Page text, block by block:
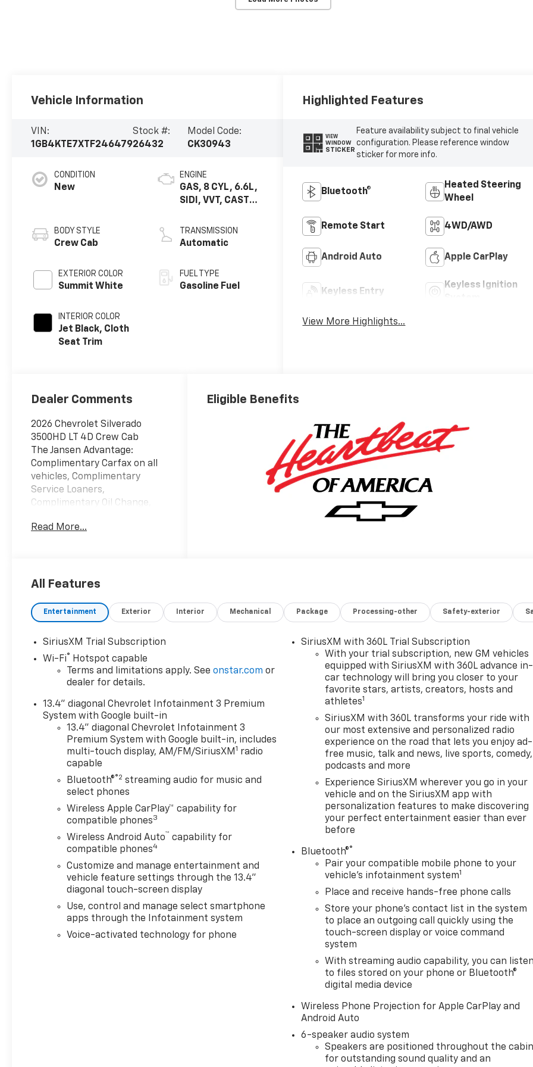
Vehicle Information
VIN:
1GB4KTE7XTF246479
Stock #:
26432
Model Code:
CK30943
CONDITION
New
BODY STYLE
Crew Cab
EXTERIOR COLOR
Summit White
INTERIOR COLOR
Jet Black, Cloth
Seat Trim
ENGINE
GAS, 8 CYL, 6.6L,
SIDI, VVT, CAST
TRANSMISSION
Automatic
FUEL TYPE
Gasoline Fuel
Highlighted Features
VIEW
WINDOW
STICKER
Feature availability subject to final vehicle
configuration. Please reference window
sticker for more info.
Bluetooth®
Heated Steering
Wheel
Remote Start 4WD/AWD
Android Auto Apple CarPlay
Keyless Entry
Keyless Ignition
View More Highlights...
Dealer Comments
2026 Chevrolet Silverado
3500HD LT 4D Crew Cab
The Jansen Advantage:
Complimentary Carfax on all
vehicles, Complimentary
Service Loaners,
Complimentary Oil Change,
and Complimentary Local
with Lumbar, 170 Amp
Ports Inside Center Console,
2-Speed Electronic Shift
Alternator, 3.73 Rear Axle
Ratio, 4-Way Manual Driver
Seat Adjuster, 4-Way Manual
Passenger Seat Adjuster, 4-
Wheel Disc Brakes, 6
Speakers, 6-Speaker Audio
System Feature, ABS brakes,
Air Conditioning, All-Weather
Floor Liners, AM/FM radio:
SiriusXM with 360L, Apple
CarPlay/Android Auto, Auto
High-beam Headlights, Back-
Up Alarm Calibration, Black
Mirror Caps, Black Work Step
Brake assist, Bumpers:
chrome, Chevrolet Connected
Access Capable, Cloth Seat
Trim, Color-Keyed Carpeting
Floor Covering, Compass,
Compass Located in
Instrument Cluster,
Convenience Package, Cruise
Read More...
Eligible Benefits
All Features
Entertainment Exterior Interior Mechanical Package Processing-other Safety-exterior
SiriusXM Trial Subscription
Wi-Fi® Hotspot capable
Terms and limitations apply. Seeonstar.com or
dealer for details.
13.4" diagonal Chevrolet Infotainment 3 Premium
System with Google built-in
13.4" diagonal Chevrolet Infotainment 3
Premium System with Google built-in, includes
multi-touch display, AM/FM/SiriusXM1 radio
capable
Bluetooth®®2 streaming audio for music and
select phones
Wireless Apple CarPlay™ capability for
compatible phones3
Wireless Android Auto™ capability for
compatible phones4
Customize and manage entertainment and
vehicle feature settings through the 13.4"
diagonal touch-screen display
Use, control and manage select smartphone
apps through the Infotainment system
Voice-activated technology for phone
SiriusXM with 360L Trial Subscription
With your trial subscription, new GM vehicles
equipped with SiriusXM with 360L advance in-
car technology will bring you closer to your
favorite stars, artists, creators, hosts and
athletes1
SiriusXM with 360L transforms your ride with
our most extensive and personalized radio
experience on the road that lets you enjoy ad-
free music, talk and news, live sports, comedy,
podcasts and more
Experience SiriusXM wherever you go in your
vehicle and on the SiriusXM app with
personalization features to make discovering
your perfect entertainment easier than ever
before
Bluetooth®®
Pair your compatible mobile phone to your
vehicle's infotainment system1
Place and receive hands-free phone calls
Store your phone's contact list in the system
to place an outgoing call quickly using the
touch-screen display or voice command
system
With streaming audio capability, you can listen
to files stored on your phone or Bluetooth®
digital media device
Wireless Phone Projection for Apple CarPlay and
Android Auto
6-speaker audio system
Speakers are positioned throughout the cabin
for outstanding sound quality and an